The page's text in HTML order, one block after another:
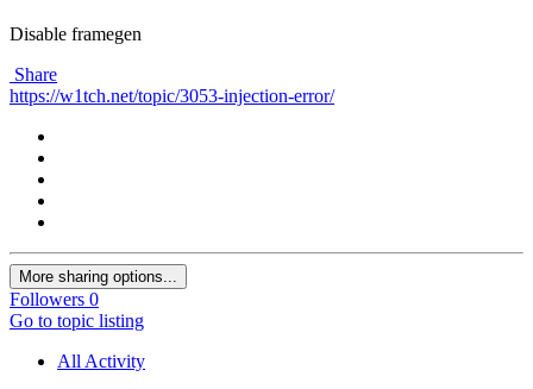
Disable framegen
Share
https://w1tch.net/topic/3053-injection-error/
More sharing options...
Followers 0
Go to topic listing
All Activity